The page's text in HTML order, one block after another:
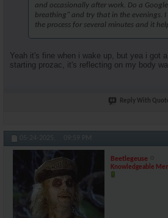
and occasionally after work. Do a
breathing" and try that in the evenings.
the process for several minutes and it
Yeah it's fine when i wake up, but yea i got
starting prozac, it's reflecting on my body
Reply With
05-24-2025, 09:59 PM
Beetlegeuse
Knowledgeable